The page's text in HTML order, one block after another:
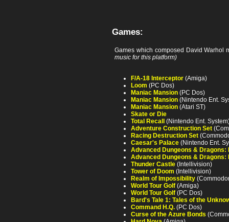
Games:
Games which composed David Warhol
music for this platform)
F/A-18 Interceptor (Amiga)
Loom (PC Dos)
Maniac Mansion (PC Dos)
Maniac Mansion (Nintendo Ent.
Maniac Mansion (Atari ST)
Skate or Die
Total Recall (Nintendo Ent.
Adventure Construction Set
Racing Destruction Set
Caesar's Palace (Nintendo Ent.
Advanced Dungeons & Dragons:
Advanced Dungeons & Dragons:
Thunder Castle (Intellivision)
Tower of Doom (Intellivision)
Realm of Impossibility
World Tour Golf (Amiga)
World Tour Golf (PC Dos)
Bard's Tale 1: Tales of the
Command H.Q. (PC Dos)
Curse of the Azure Bonds